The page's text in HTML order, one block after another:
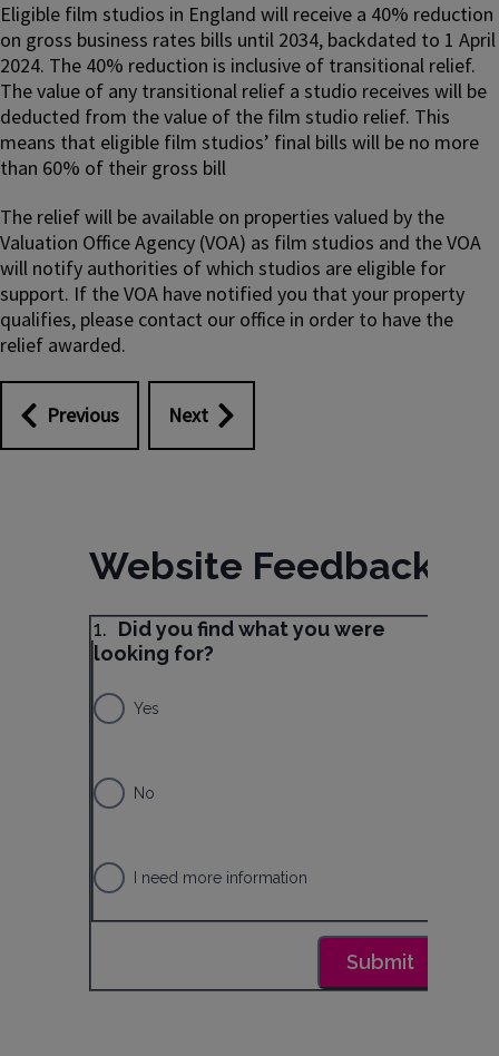
Eligible film studios in England will receive a 40% reduction
on gross business rates bills until 2034, backdated to 1 April
2024. The 40% reduction is inclusive of transitional relief.
The value of any transitional relief a studio receives will be
deducted from the value of the film studio relief. This
means that eligible film studios’ final bills will be no more
than 60% of their gross bill
The relief will be available on properties valued by the
Valuation Office Agency (VOA) as film studios and the VOA
will notify authorities of which studios are eligible for
support. If the VOA have notified you that your property
qualifies, please contact our office in order to have the
relief awarded.
Previous Next